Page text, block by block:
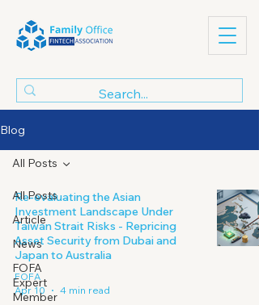
Blog
All Posts
Article
News
FOFA
Expert
Member
All Posts
Re-evaluating the Asian
Investment Landscape Under
Taiwan Strait Risks - Repricing
Asset Security from Dubai and
Japan to Australia
FOFA
Apr 10
4 min read